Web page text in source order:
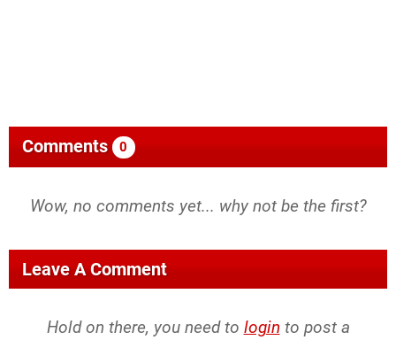
Comments 0
Wow, no comments yet... why not be the first?
Leave A Comment
Hold on there, you need to login to post a